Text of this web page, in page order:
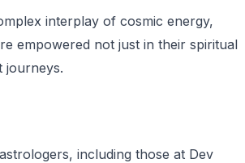
interplay of cosmic energy,
empowered not just in their spiritual
journeys.
including those at Dev